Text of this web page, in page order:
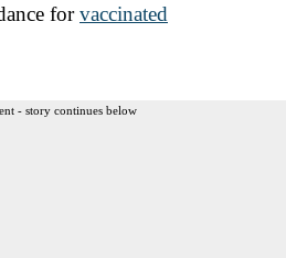
forvaccinated
- story continues below